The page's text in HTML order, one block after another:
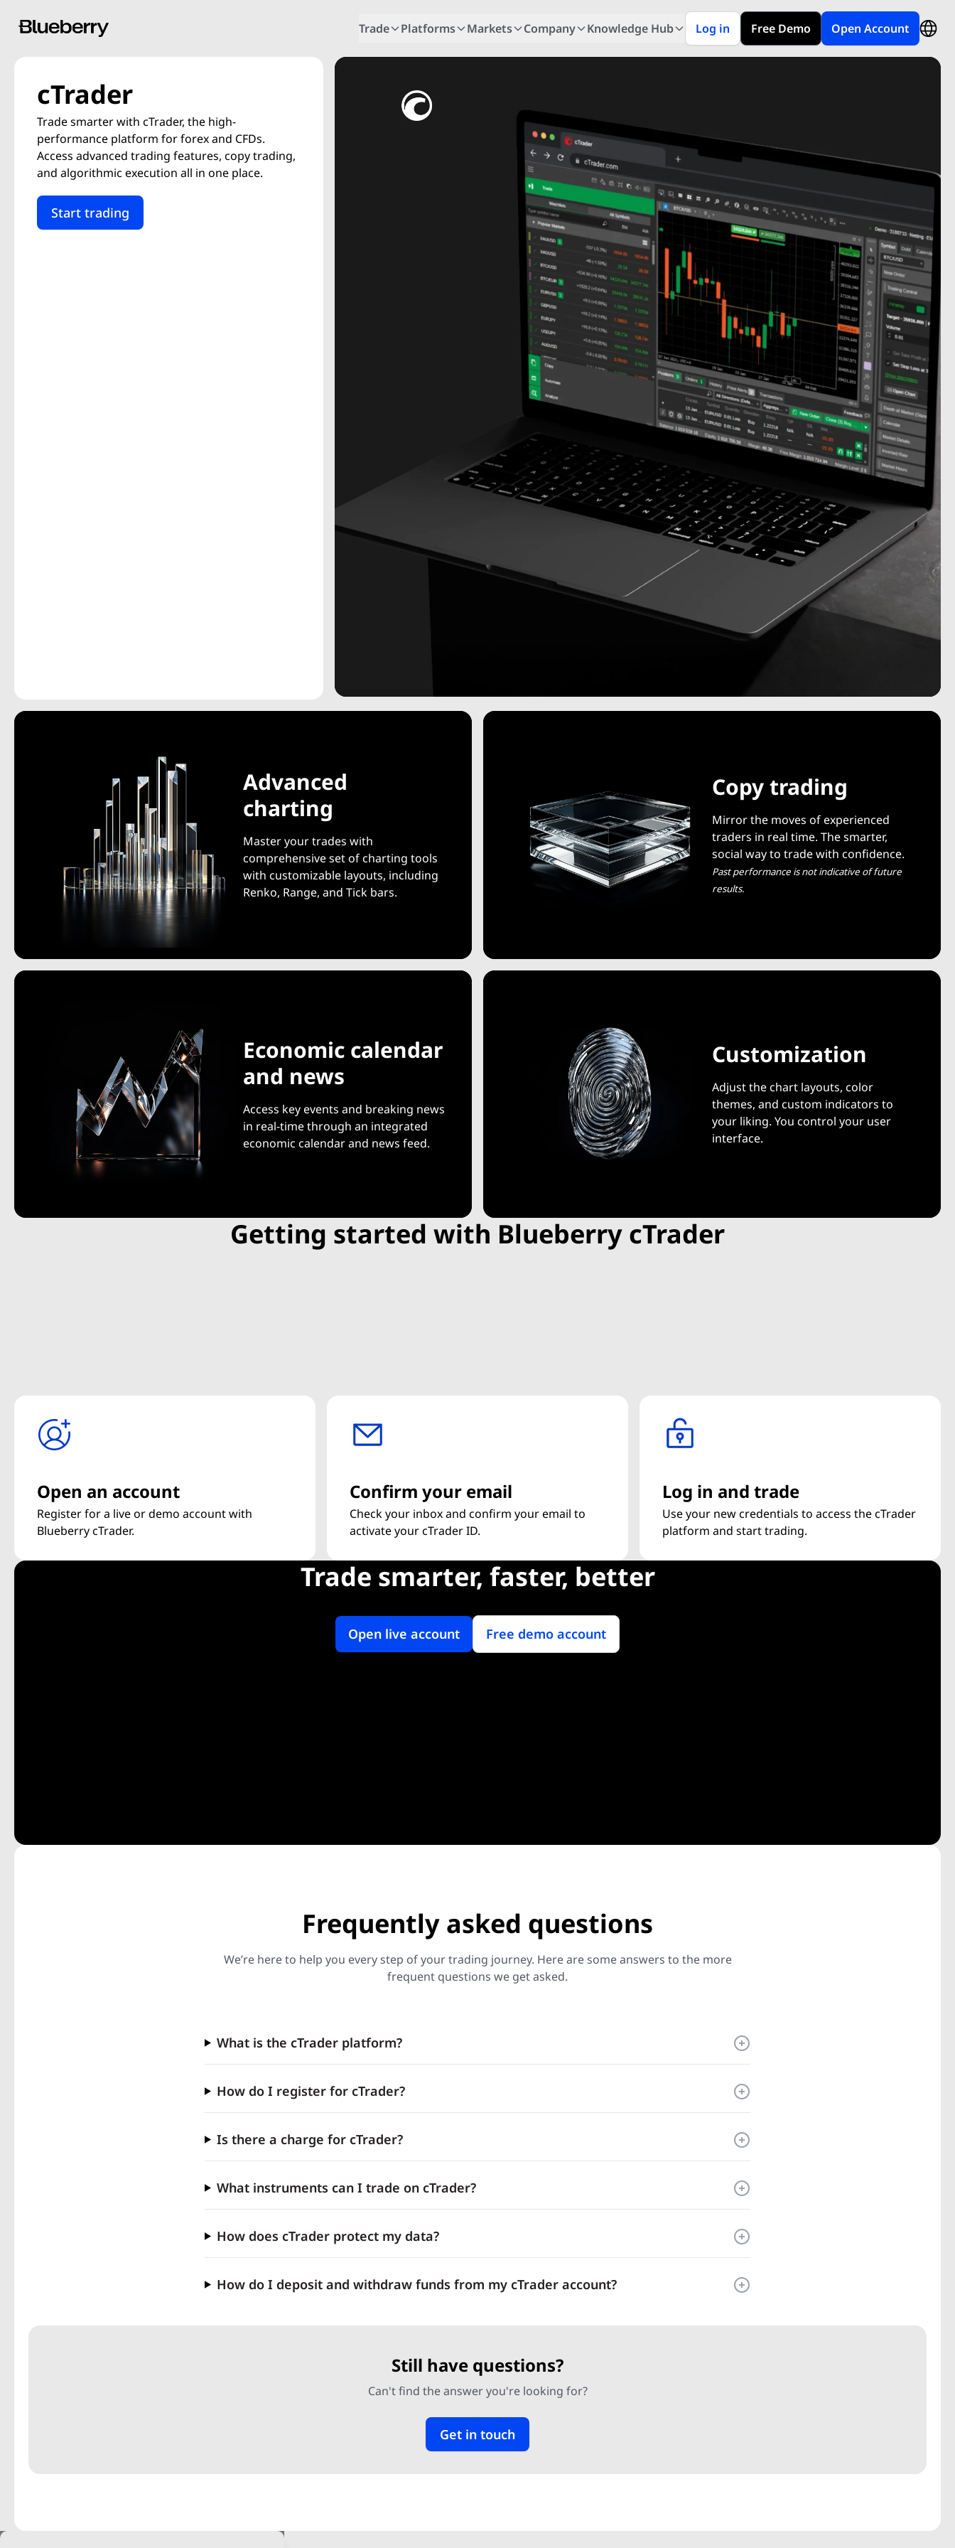
Trade Platforms Markets Company Knowledge Hub Log in Free Demo Open Account
cTrader
Trade smarter with cTrader, the high-
performance platform for forex and CFDs.
Access advanced trading features, copy trading,
and algorithmic execution all in one place.
Start trading
Advanced
charting
Master your trades with
comprehensive set of charting tools
with customizable layouts, including
Renko, Range, and Tick bars.
Copy trading
Mirror the moves of experienced
traders in real time. The smarter,
social way to trade with confidence.
Past performance is not indicative of future
results.
Economic calendar
and news
Access key events and breaking news
in real-time through an integrated
economic calendar and news feed.
Customization
Adjust the chart layouts, color
themes, and custom indicators to
your liking. You control your user
interface.
Getting started with Blueberry cTrader
Open an account
Register for a live or demo account with
Blueberry cTrader.
Confirm your email
Check your inbox and confirm your email to
activate your cTrader ID.
Log in and trade
Use your new credentials to access the cTrader
platform and start trading.
Trade smarter, faster, better
Open live account Free demo account
Frequently asked questions
We’re here to help you every step of your trading journey. Here are some answers to the more
frequent questions we get asked.
What is the cTrader platform?
How do I register for cTrader?
Is there a charge for cTrader?
What instruments can I trade on cTrader?
How does cTrader protect my data?
How do I deposit and withdraw funds from my cTrader account?
Still have questions?
Can't find the answer you're looking for?
Get in touch